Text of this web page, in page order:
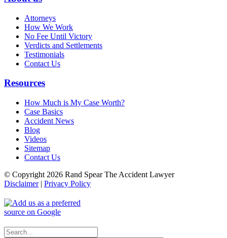
Attorneys
How We Work
No Fee Until Victory
Verdicts and Settlements
Testimonials
Contact Us
Resources
How Much is My Case Worth?
Case Basics
Accident News
Blog
Videos
Sitemap
Contact Us
© Copyright 2026 Rand Spear The Accident Lawyer
Disclaimer| Privacy Policy